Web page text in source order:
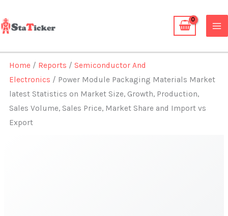
to
content
Home / Reports /Semiconductor And
Electronics / Power Module Packaging Materials Market
latest Statistics on Market Size, Growth, Production,
Sales Volume, Sales Price, Market Share and Import vs
Export